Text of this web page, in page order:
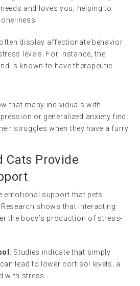
and loves you, helping to
display affectionate behavior
levels. For instance, the
is known to have therapeutic
that many individuals with
or generalized anxiety find
struggles when they have a furry
Cats Provide
emotional support that pets
shows that interacting
the body’s production of stress-
: Studies indicate that simply
lead to lower cortisol levels, a
with stress.